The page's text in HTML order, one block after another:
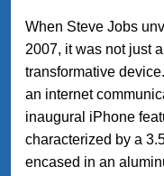
When Steve Jobs
2007, it was not just
transformative
an internet
inaugural iPhone
characterized by a
encased in an